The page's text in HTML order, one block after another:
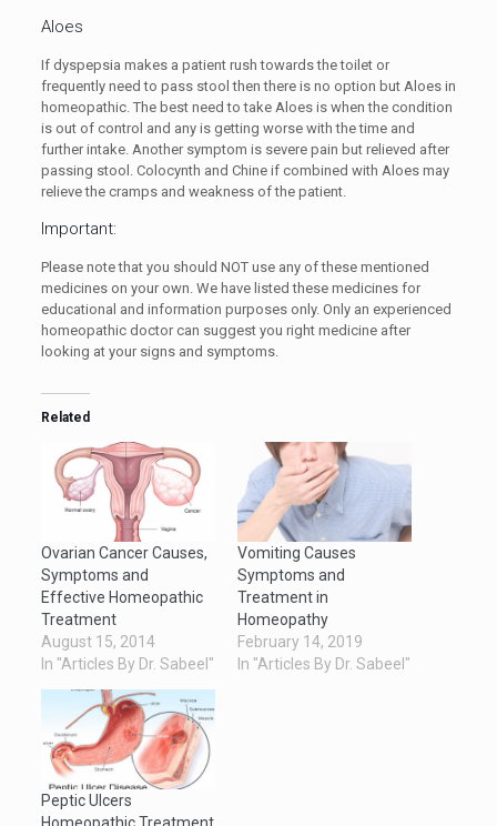
Aloes
If dyspepsia makes a patient rush towards the toilet or
frequently need to pass stool then there is no option but Aloes in
homeopathic. The best need to take Aloes is when the condition
is out of control and any is getting worse with the time and
further intake. Another symptom is severe pain but relieved after
passing stool. Colocynth and Chine if combined with Aloes may
relieve the cramps and weakness of the patient.
Important:
Please note that you should NOT use any of these mentioned
medicines on your own. We have listed these medicines for
educational and information purposes only. Only an experienced
homeopathic doctor can suggest you right medicine after
looking at your signs and symptoms.
Related
Ovarian Cancer Causes,
Symptoms and
Effective Homeopathic
Treatment
August 15, 2014
In "Articles By Dr. Sabeel"
Vomiting Causes
Symptoms and
Treatment in
Homeopathy
February 14, 2019
In "Articles By Dr. Sabeel"
Peptic Ulcers
Homeopathic Treatment